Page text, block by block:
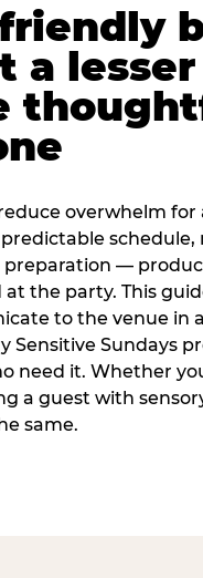
a
overwhelm for
schedule,
preparation —
the party. This
to the venue in
Sensitive Sundays
need it. Whether
a guest with
same.